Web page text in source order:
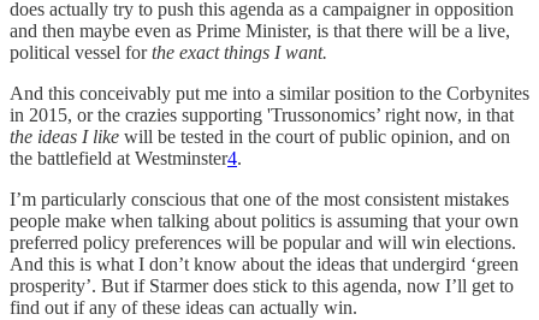
does actually try to push this agenda as a campaigner in opposition
and then maybe even as Prime Minister, is that there will be a live,
political vessel forthe exact things I want.
And this conceivably put me into a similar position to the Corbynites
in 2015, or the crazies supporting 'Trussonomics’ right now, in that
the ideas I like will be tested in the court of public opinion, and on
the battlefield at Westminster4.
I’m particularly conscious that one of the most consistent mistakes
people make when talking about politics is assuming that your own
preferred policy preferences will be popular and will win elections.
And this is what I don’t know about the ideas that undergird ‘green
prosperity’. But if Starmer does stick to this agenda, now I’ll get to
find out if any of these ideas can actually win.